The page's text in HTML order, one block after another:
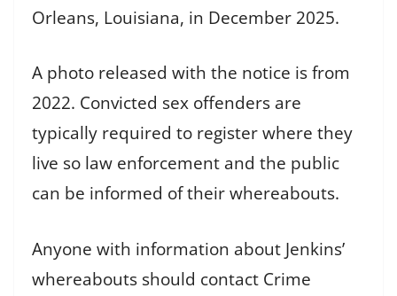
Orleans, Louisiana, in December 2025.
A photo released with the notice is from
2022. Convicted sex offenders are
typically required to register where they
live so law enforcement and the public
can be informed of their whereabouts.
Anyone with information about Jenkins’
whereabouts should contact Crime